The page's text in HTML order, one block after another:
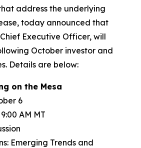
address the underlying
today announced that
Executive Officer, will
October investor and
Details are below:
on the Mesa
6
AM MT
Emerging Trends and